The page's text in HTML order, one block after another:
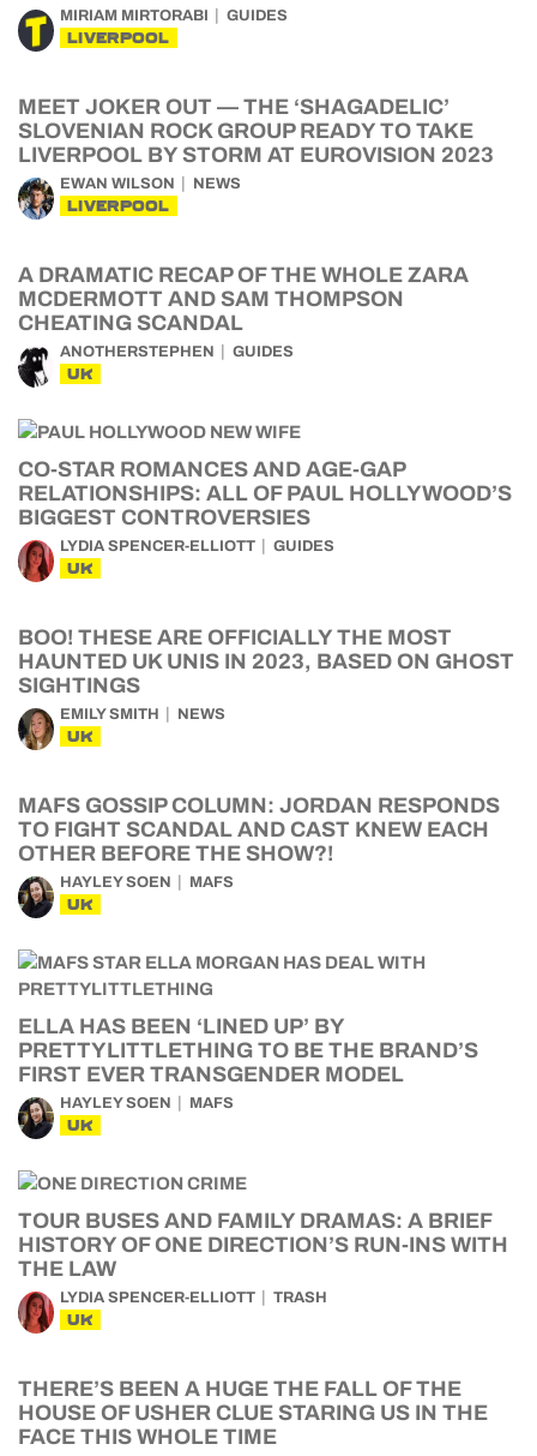
MIRIAM MIRTORABI GUIDES
LIVERPOOL
MEET JOKER OUT — THE ‘SHAGADELIC’
SLOVENIAN ROCK GROUP READY TO TAKE
LIVERPOOL BY STORM AT EUROVISION 2023
EWAN WILSON NEWS
LIVERPOOL
A DRAMATIC RECAP OF THE WHOLE ZARA
MCDERMOTT AND SAM THOMPSON
CHEATING SCANDAL
ANOTHERSTEPHEN GUIDES
UK
CO-STAR ROMANCES AND AGE-GAP
RELATIONSHIPS: ALL OF PAUL HOLLYWOOD’S
BIGGEST CONTROVERSIES
LYDIA SPENCER-ELLIOTT GUIDES
UK
BOO! THESE ARE OFFICIALLY THE MOST
HAUNTED UK UNIS IN 2023, BASED ON GHOST
SIGHTINGS
EMILY SMITH NEWS
UK
MAFS GOSSIP COLUMN: JORDAN RESPONDS
TO FIGHT SCANDAL AND CAST KNEW EACH
OTHER BEFORE THE SHOW?!
HAYLEY SOEN MAFS
UK
ELLA HAS BEEN ‘LINED UP’ BY
PRETTYLITTLETHING TO BE THE BRAND’S
FIRST EVER TRANSGENDER MODEL
HAYLEY SOEN MAFS
UK
TOUR BUSES AND FAMILY DRAMAS: A BRIEF
HISTORY OF ONE DIRECTION’S RUN-INS WITH
THE LAW
LYDIA SPENCER-ELLIOTT TRASH
UK
THERE’S BEEN A HUGE THE FALL OF THE
HOUSE OF USHER CLUE STARING US IN THE
FACE THIS WHOLE TIME